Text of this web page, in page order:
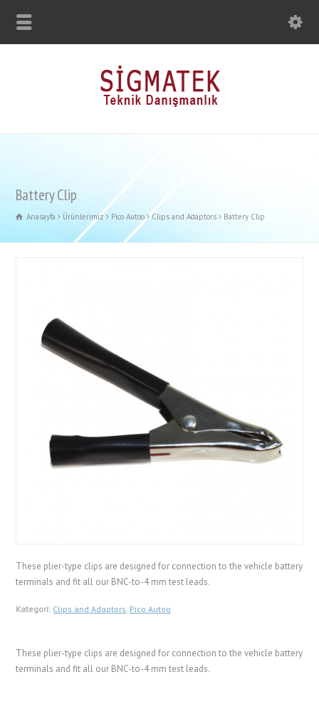
Battery Clip
Anasayfa Ürünlerimiz Pico Autoo Clips and Adaptors Battery Clip
These plier-type clips are designed for connection to the vehicle battery
terminals and fit all our BNC-to-4 mm test leads.
Kategori: Clips and Adaptors, Pico Autoo
These plier-type clips are designed for connection to the vehicle battery
terminals and fit all our BNC-to-4 mm test leads.